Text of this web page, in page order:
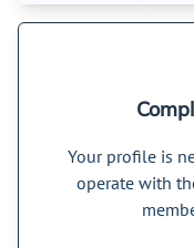
Your profile is
operate with